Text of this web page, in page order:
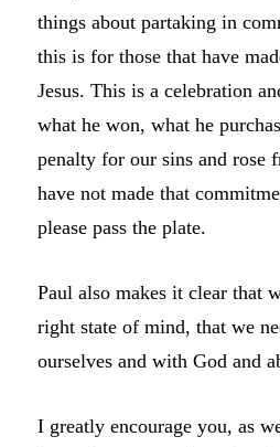
things about partaking in
this is for those that have
Jesus. This is a celebration
what he won, what he
penalty for our sins and rose
have not made that
please pass the plate.
Paul also makes it clear that
right state of mind, that we
ourselves and with God and
I greatly encourage you, as